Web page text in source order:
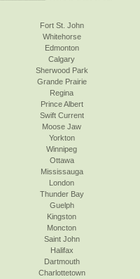
Fort St. John
Whitehorse
Edmonton
Calgary
Sherwood Park
Grande Prairie
Regina
Prince Albert
Swift Current
Moose Jaw
Yorkton
Winnipeg
Ottawa
Mississauga
London
Thunder Bay
Guelph
Kingston
Moncton
Saint John
Halifax
Dartmouth
Charlottetown